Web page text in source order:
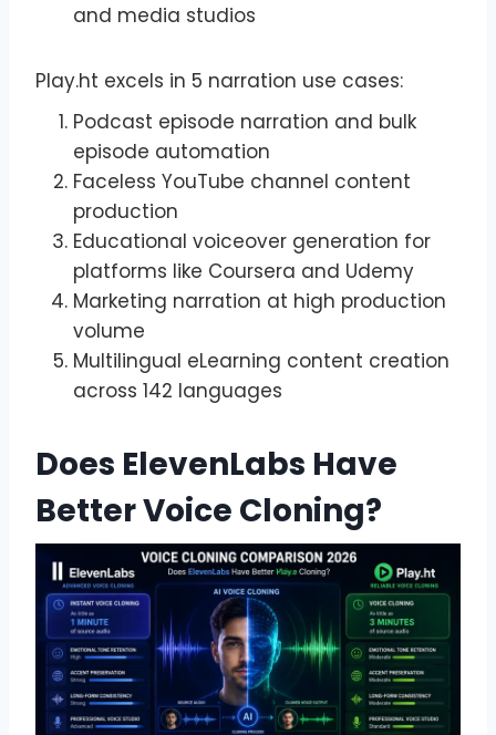
and media studios
Play.ht excels in 5 narration use cases:
Podcast episode narration and bulk
episode automation
Faceless YouTube channel content
production
Educational voiceover generation for
platforms like Coursera and Udemy
Marketing narration at high production
volume
Multilingual eLearning content creation
across 142 languages
Does ElevenLabs Have
Better Voice Cloning?